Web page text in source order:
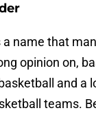
a name that
opinion on,
and a
teams.